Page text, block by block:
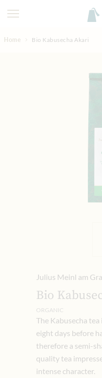
Home Bio Kabusecha Akari
Julius Meinl am
Bio
ORGANIC
The Kabusecha
eight days before
therefore a semi-
quality tea
intense character.